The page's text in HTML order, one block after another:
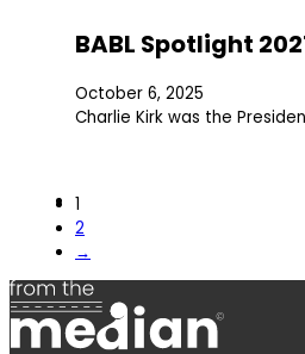
BABL Spotlight
October 6, 2025
Charlie Kirk was the
1
2
→